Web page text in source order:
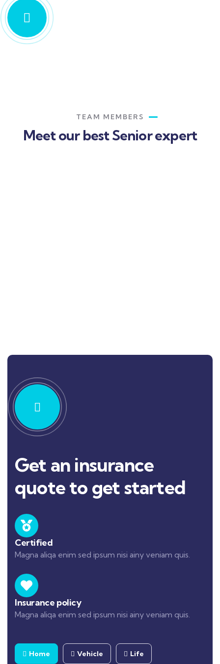
TEAM MEMBERS
Meet our best Senior expert
Get an insurance
quote to get started
Certified
Magna aliqa enim sed ipsum nisi ainy veniam quis.
Insurance policy
Magna aliqa enim sed ipsum nisi ainy veniam quis.
Home Vehicle Life